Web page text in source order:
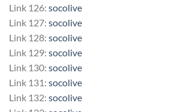
Link 126: socolive
Link 127: socolive
Link 128: socolive
Link 129: socolive
Link 130: socolive
Link 131: socolive
Link 132: socolive